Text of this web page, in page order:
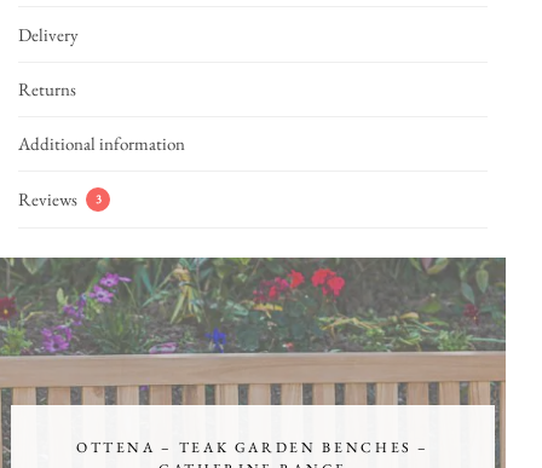
Delivery
Returns
Additional information
Reviews 3
OTTENA – TEAK GARDEN BENCHES –